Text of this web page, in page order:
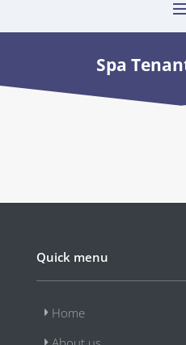
Spa
Quick menu
Home